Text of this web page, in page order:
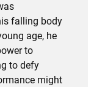
falling body
age, he
to
to defy
might